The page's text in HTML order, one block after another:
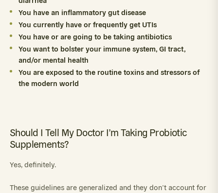
You have an inflammatory gut disease
You currently have or frequently get UTIs
You have or are going to be taking antibiotics
You want to bolster your immune system, GI tract,
and/or mental health
You are exposed to the routine toxins and stressors of
the modern world
Should I Tell My Doctor I’m Taking Probiotic
Supplements?
Yes, definitely.
These guidelines are generalized and they don’t account for